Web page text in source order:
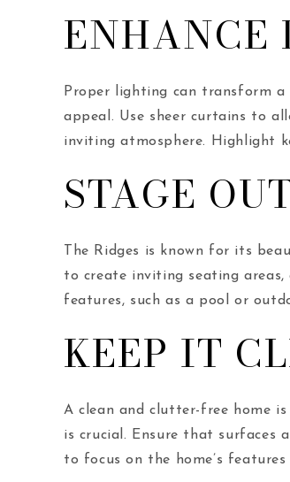
ENHANCE
Proper lighting can transform a
appeal. Use sheer curtains to
inviting atmosphere. Highlight
STAGE
The Ridges is known for its
to create inviting seating
features, such as a pool or
KEEP IT
A clean and clutter-free home
is crucial. Ensure that surfaces
to focus on the home’s